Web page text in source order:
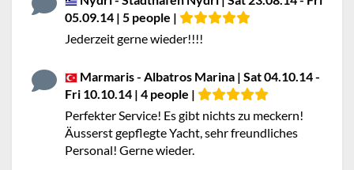
05.09.14 | 5 people |
Jederzeit gerne wieder!!!!
Marmaris - Albatros Marina | Sat 04.10.14 -
Fri 10.10.14 | 4 people |
Perfekter Service! Es gibt nichts zu meckern!
Äusserst gepflegte Yacht, sehr freundliches
Personal! Gerne wieder.